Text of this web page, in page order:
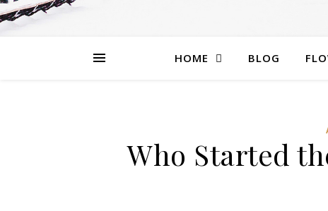
HOME BLOG
Who Started